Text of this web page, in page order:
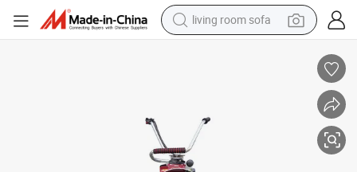
living room sofa
racing motorcycle
farm tractor